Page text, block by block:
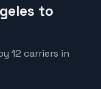
to
12 carriers in